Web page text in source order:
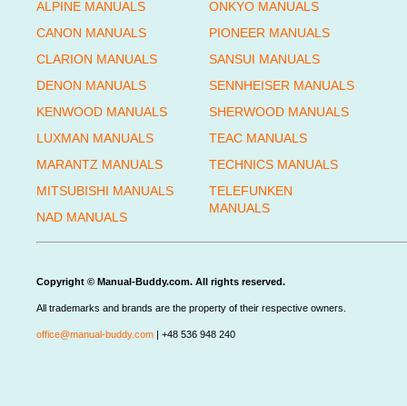
ALPINE MANUALS
CANON MANUALS
CLARION MANUALS
DENON MANUALS
KENWOOD MANUALS
LUXMAN MANUALS
MARANTZ MANUALS
MITSUBISHI MANUALS
NAD MANUALS
ONKYO MANUALS
PIONEER MANUALS
SANSUI MANUALS
SENNHEISER MANUALS
SHERWOOD MANUALS
TEAC MANUALS
TECHNICS MANUALS
TELEFUNKEN
MANUALS
Copyright © Manual-Buddy.com. All rights reserved.
All trademarks and brands are the property of their respective owners.
office@manual-buddy.com | +48 536 948 240